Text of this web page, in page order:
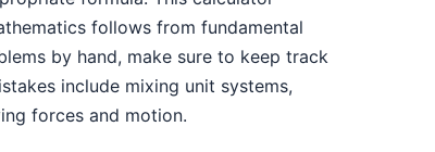
follows from fundamental
by hand, make sure to keep track
include mixing unit systems,
forces and motion.